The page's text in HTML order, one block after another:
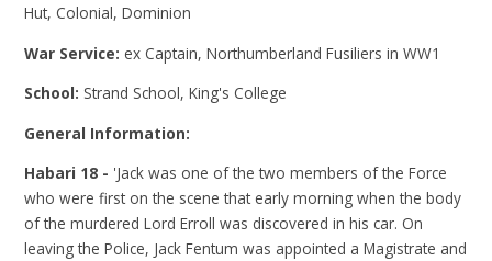
Hut, Colonial, Dominion
War Service: ex Captain, Northumberland Fusiliers in WW1
School: Strand School, King's College
General Information:
Habari 18 - 'Jack was one of the two members of the Force
who were first on the scene that early morning when the body
of the murdered Lord Erroll was discovered in his car. On
leaving the Police, Jack Fentum was appointed a Magistrate and